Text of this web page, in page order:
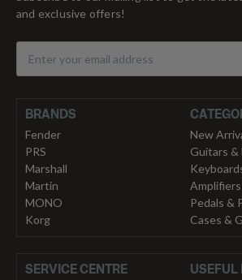
and exclusive offers!
BRANDS
Fender
PRS
Marshall
Martin
MONO
Korg
New
Guitars &
Pedals &
Cases &
SERVICE CENTRE USEFUL